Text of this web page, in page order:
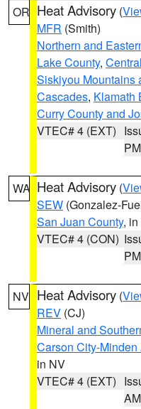
OR Heat Advisory (
MFR (Smith)
Northern and
Lake County,
Siskiyou Mountains
Cascades, Klamath
Curry County and
VTEC# 4 (EXT)
PM
WA Heat Advisory (
SEW (Gonzalez-
San Juan County, in
VTEC# 4 (CON)
PM
NV Heat Advisory (
REV (CJ)
Mineral and
Carson City-Minden
in NV
VTEC# 4 (EXT)
AM